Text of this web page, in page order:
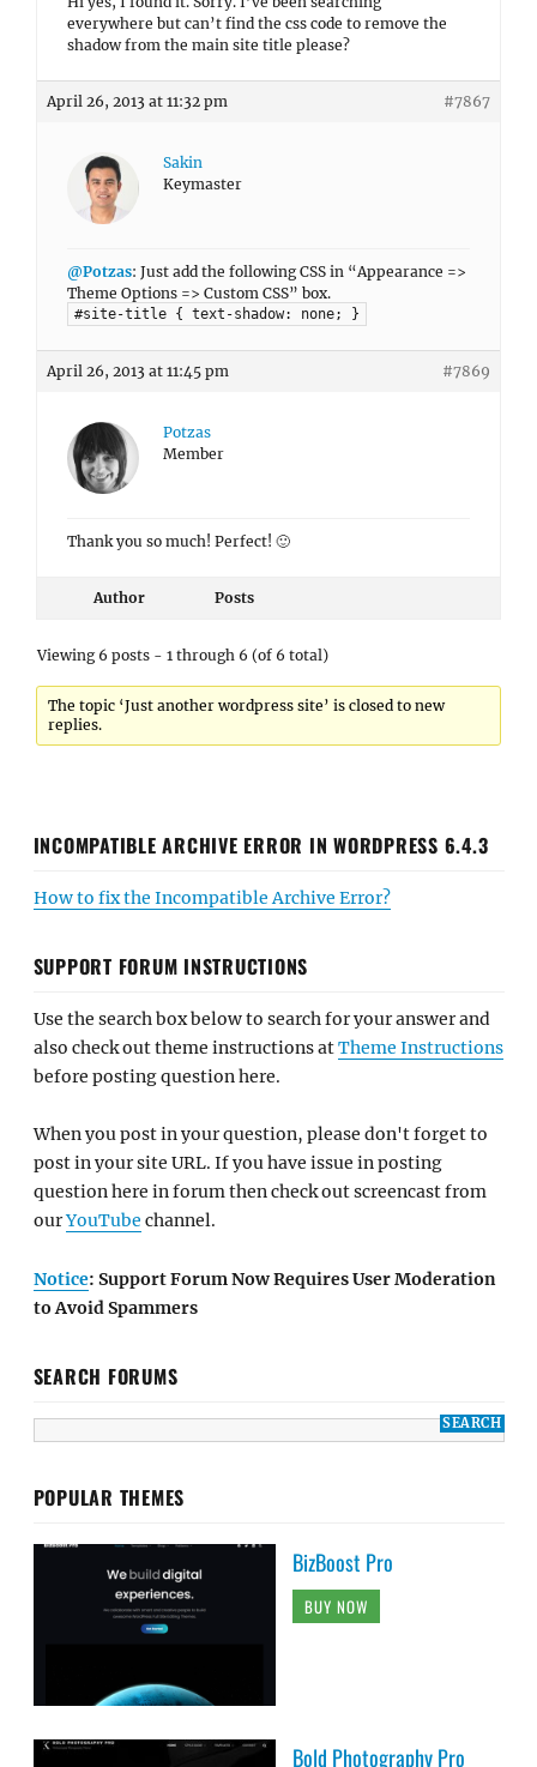
everywhere but can’t find the css code to remove the
shadow from the main site title please?
April 26, 2013 at 11:32 pm #7867
Sakin
Keymaster
@Potzas: Just add the following CSS in “Appearance =>
Theme Options => Custom CSS” box.
#site-title { text-shadow: none; }
April 26, 2013 at 11:45 pm #7869
Potzas
Member
Thank you so much! Perfect! 🙂
Author Posts
Viewing 6 posts - 1 through 6 (of 6 total)
The topic ‘Just another wordpress site’ is closed to new
replies.
INCOMPATIBLE ARCHIVE ERROR IN WORDPRESS 6.4.3
How to fix the Incompatible Archive Error?
SUPPORT FORUM INSTRUCTIONS
Use the search box below to search for your answer and
also check out theme instructions atTheme Instructions
before posting question here.
When you post in your question, please don't forget to
post in your site URL. If you have issue in posting
question here in forum then check out screencast from
ourYouTube channel.
Notice: Support Forum Now Requires User Moderation
to Avoid Spammers
SEARCH FORUMS
POPULAR THEMES
BizBoost Pro
BUY NOW
Bold Photography Pro